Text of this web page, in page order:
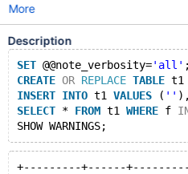
More
Description
SET @@note_verbosity='all' ;
CREATE OR REPLACE TABLE t1
INSERT INTO t1 VALUES ( ''
SELECT * FROM t1 WHERE f
+---------+------